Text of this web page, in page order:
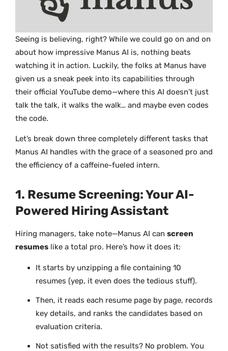
Seeing is believing, right? While we could go on and on
about how impressive Manus AI is, nothing beats
watching it in action. Luckily, the folks at Manus have
given us a sneak peek into its capabilities through
their official YouTube demo—where this AI doesn’t just
talk the talk, it walks the walk… and maybe even codes
the code.
Let’s break down three completely different tasks that
Manus AI handles with the grace of a seasoned pro and
the efficiency of a caffeine-fueled intern.
1. Resume Screening: Your AI-
Powered Hiring Assistant
Hiring managers, take note—Manus AI can screen
resumes like a total pro. Here’s how it does it:
It starts by unzipping a file containing 10
resumes (yep, it even does the tedious stuff).
Then, it reads each resume page by page, records
key details, and ranks the candidates based on
evaluation criteria.
Not satisfied with the results? No problem. You